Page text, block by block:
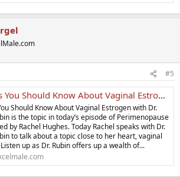
#5
Should Know About Vaginal Estrogen
Should Know About Vaginal Estrogen with Dr.
is the topic in today’s episode of Perimenopause
by Rachel Hughes. Today Rachel speaks with Dr.
to talk about a topic close to her heart, vaginal
up as Dr. Rubin offers up a wealth of...